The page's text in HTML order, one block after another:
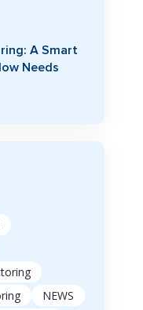
A Smart
Needs
NEWS